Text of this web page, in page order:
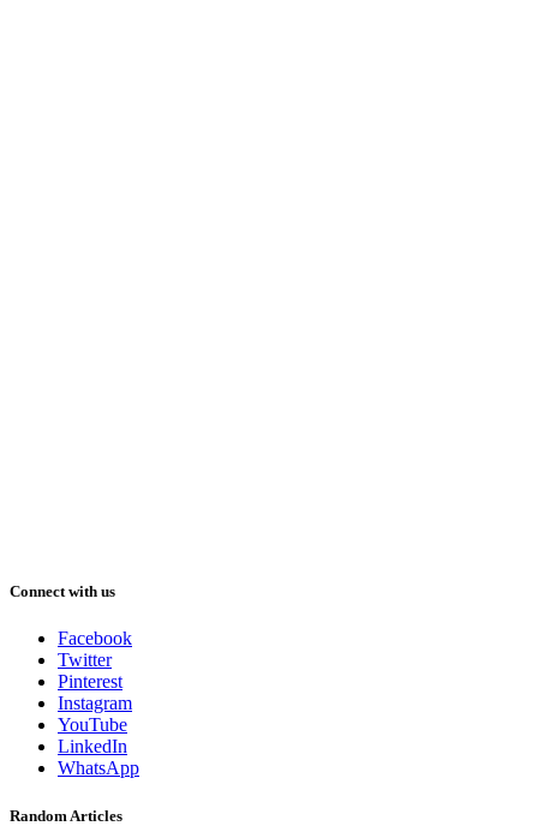
Connect with us
Facebook
Twitter
Pinterest
Instagram
YouTube
LinkedIn
WhatsApp
Random Articles